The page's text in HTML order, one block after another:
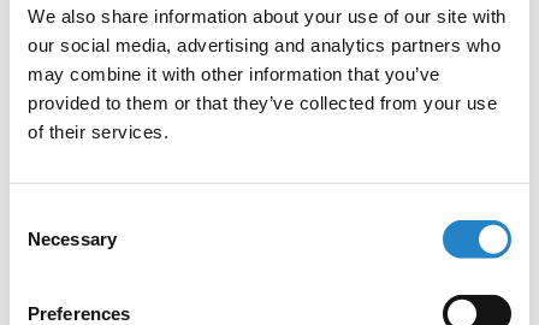
We also share information about your use of our site with
our social media, advertising and analytics partners who
may combine it with other information that you’ve
provided to them or that they’ve collected from your use
of their services.
Selection
Necessary
Preferences